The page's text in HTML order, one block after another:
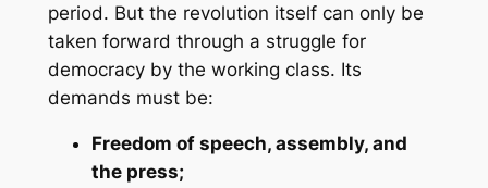
period. But the revolution itself can only be
taken forward through a struggle for
democracy by the working class. Its
demands must be:
Freedom of speech, assembly, and
the press;